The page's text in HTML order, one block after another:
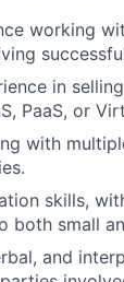
working
in
PaaS, or
with
skills,
both small
and